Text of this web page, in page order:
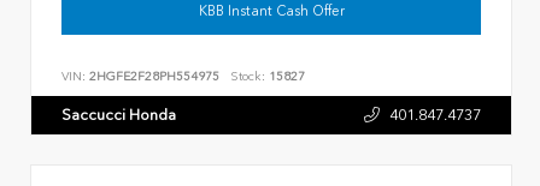
KBB Instant Cash Offer
VIN: 2HGFE2F28PH554975 Stock: 15827
Saccucci Honda 401.847.4737